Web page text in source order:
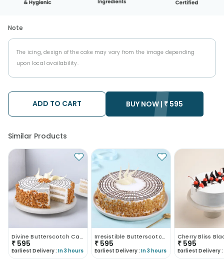
Note
The icing, design of the cake may vary from the image depending
upon local availability.
ADD TO CART BUY NOW | ₹ 595
Similar Products
Divine Butterscotch Cake
₹ 595
Earliest Delivery : In 3 hours
Irresistible Butterscotch Cake
₹ 595
Earliest Delivery : In 3 hours
₹ 595
Earliest Delivery :